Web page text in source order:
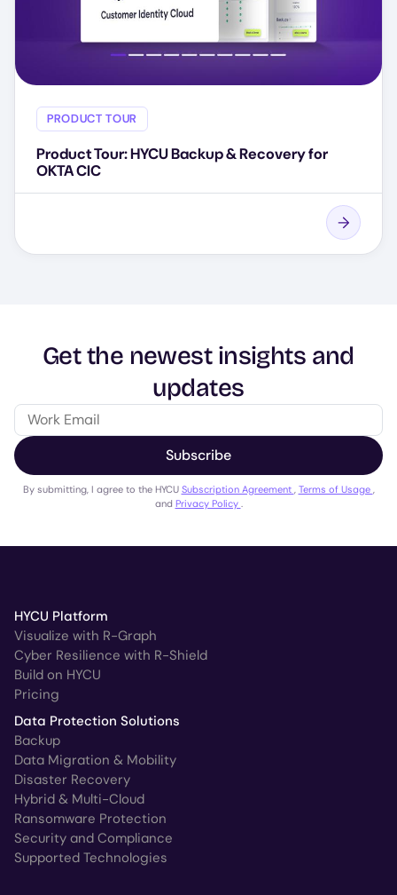
PRODUCT TOUR
Product Tour: HYCU Backup & Recovery for
OKTA CIC
Get the newest insights and
updates
Subscribe
By submitting, I agree to the HYCU Subscription Agreement , Terms of Usage ,
and Privacy Policy .
HYCU Platform
Visualize with R-Graph
Cyber Resilience with R-Shield
Build on HYCU
Pricing
Data Protection Solutions
Backup
Data Migration & Mobility
Disaster Recovery
Hybrid & Multi-Cloud
Ransomware Protection
Security and Compliance
Supported Technologies